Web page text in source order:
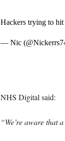
Hackers trying to
— Nic
NHS Digital said:
“We’re aware that